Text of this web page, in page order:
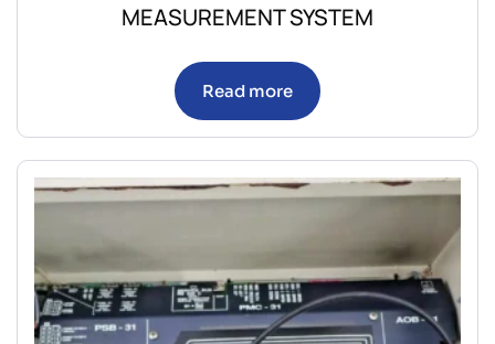
MEASUREMENT SYSTEM
Read more